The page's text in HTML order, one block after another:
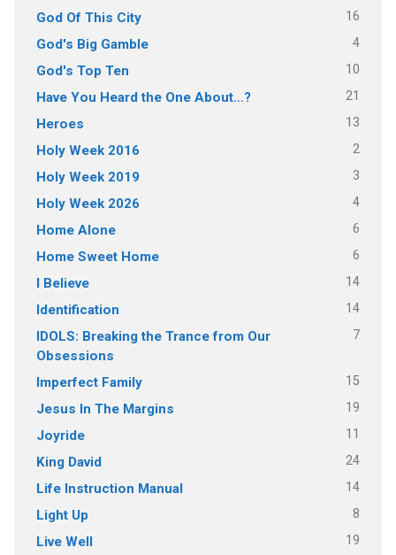
God Of This City 16
God's Big Gamble 4
God's Top Ten 10
Have You Heard the One About…? 21
Heroes 13
Holy Week 2016 2
Holy Week 2019 3
Holy Week 2026 4
Home Alone 6
Home Sweet Home 6
I Believe 14
Identification 14
IDOLS: Breaking the Trance from Our
Obsessions
7
Imperfect Family 15
Jesus In The Margins 19
Joyride 11
King David 24
Life Instruction Manual 14
Light Up 8
Live Well 19